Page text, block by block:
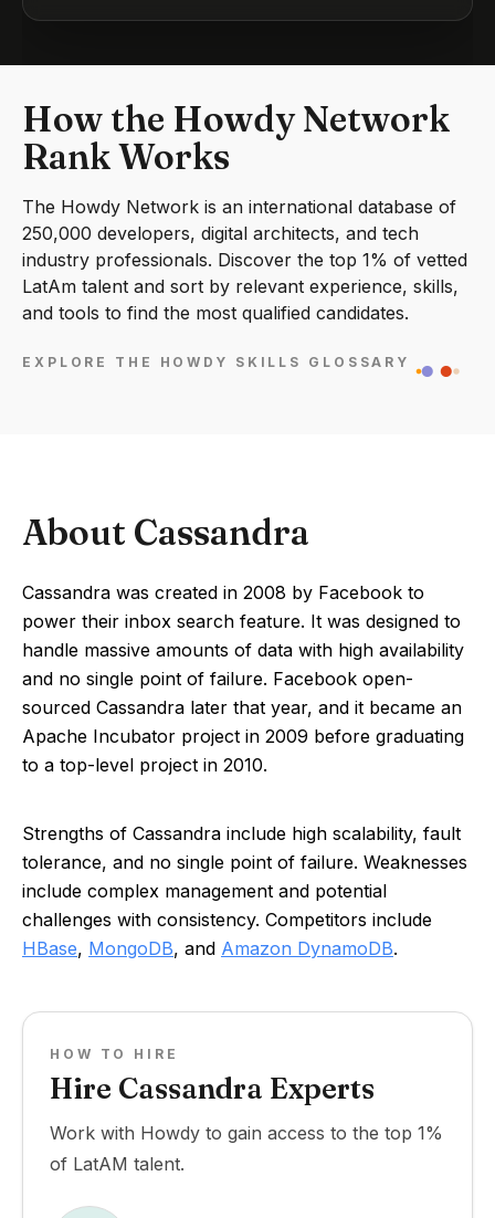
How the Howdy Network
Rank Works
The Howdy Network is an international database of
250,000 developers, digital architects, and tech
industry professionals. Discover the top 1% of vetted
LatAm talent and sort by relevant experience, skills,
and tools to find the most qualified candidates.
EXPLORE THE HOWDY SKILLS GLOSSARY
About Cassandra
Cassandra was created in 2008 by Facebook to
power their inbox search feature. It was designed to
handle massive amounts of data with high availability
and no single point of failure. Facebook open-
sourced Cassandra later that year, and it became an
Apache Incubator project in 2009 before graduating
to a top-level project in 2010.
Strengths of Cassandra include high scalability, fault
tolerance, and no single point of failure. Weaknesses
include complex management and potential
challenges with consistency. Competitors include
HBase, MongoDB, and Amazon DynamoDB.
HOW TO HIRE
Hire Cassandra Experts
Work with Howdy to gain access to the top 1%
of LatAM talent.